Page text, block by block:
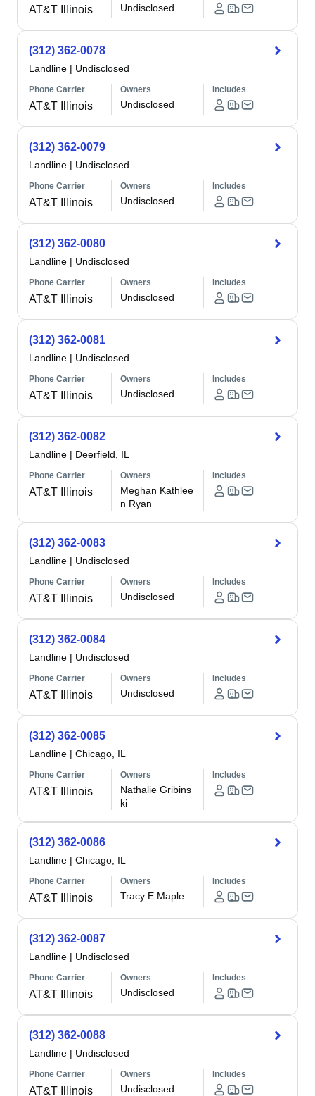
AT&T Illinois Undisclosed
(312) 362-0078
Landline | Undisclosed
Phone Carrier
AT&T Illinois
Owners
Undisclosed
Includes
(312) 362-0079
Landline | Undisclosed
Phone Carrier
AT&T Illinois
Owners
Undisclosed
Includes
(312) 362-0080
Landline | Undisclosed
Phone Carrier
AT&T Illinois
Owners
Undisclosed
Includes
(312) 362-0081
Landline | Undisclosed
Phone Carrier
AT&T Illinois
Owners
Undisclosed
Includes
(312) 362-0082
Landline | Deerfield, IL
Phone Carrier
AT&T Illinois
Owners
Meghan Kathlee
n Ryan
Includes
(312) 362-0083
Landline | Undisclosed
Phone Carrier
AT&T Illinois
Owners
Undisclosed
Includes
(312) 362-0084
Landline | Undisclosed
Phone Carrier
AT&T Illinois
Owners
Undisclosed
Includes
(312) 362-0085
Landline | Chicago, IL
Phone Carrier
AT&T Illinois
Owners
Nathalie Gribins
ki
Includes
(312) 362-0086
Landline | Chicago, IL
Phone Carrier
AT&T Illinois
Owners
Tracy E Maple
Includes
(312) 362-0087
Landline | Undisclosed
Phone Carrier
AT&T Illinois
Owners
Undisclosed
Includes
(312) 362-0088
Landline | Undisclosed
Phone Carrier
AT&T Illinois
Owners
Undisclosed
Includes